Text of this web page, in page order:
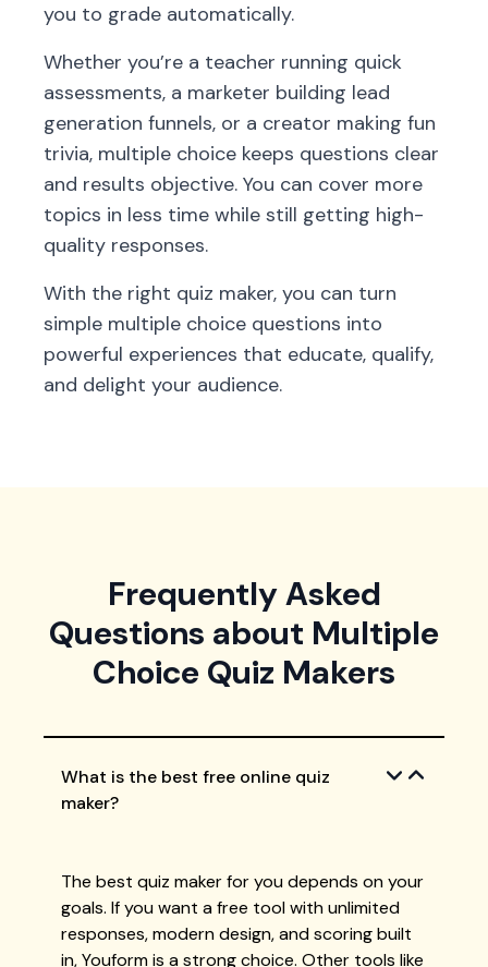
you to grade automatically.
Whether you’re a teacher running quick
assessments, a marketer building lead
generation funnels, or a creator making fun
trivia, multiple choice keeps questions clear
and results objective. You can cover more
topics in less time while still getting high-
quality responses.
With the right quiz maker, you can turn
simple multiple choice questions into
powerful experiences that educate, qualify,
and delight your audience.
Frequently Asked
Questions about Multiple
Choice Quiz Makers
What is the best free online quiz
maker?
The best quiz maker for you depends on your
goals. If you want a free tool with unlimited
responses, modern design, and scoring built
in, Youform is a strong choice. Other tools like